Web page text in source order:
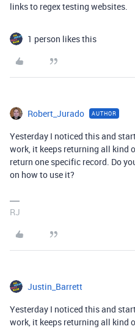
links to regex testing websites.
1 person likes this
Robert_Jurado AUTHOR
Yesterday I noticed this and
work, it keeps returning all kind
return one specific record. Do
on how to use it?
RJ
Justin_Barrett
Yesterday I noticed this and
work, it keeps returning all kind